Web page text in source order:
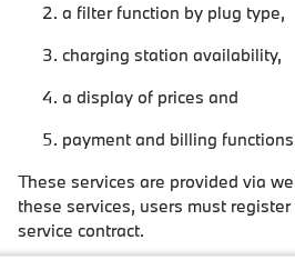
a filter function by plug type,
charging station availability,
a display of prices and
payment and billing
These services are provided via
these services, users must
service contract.